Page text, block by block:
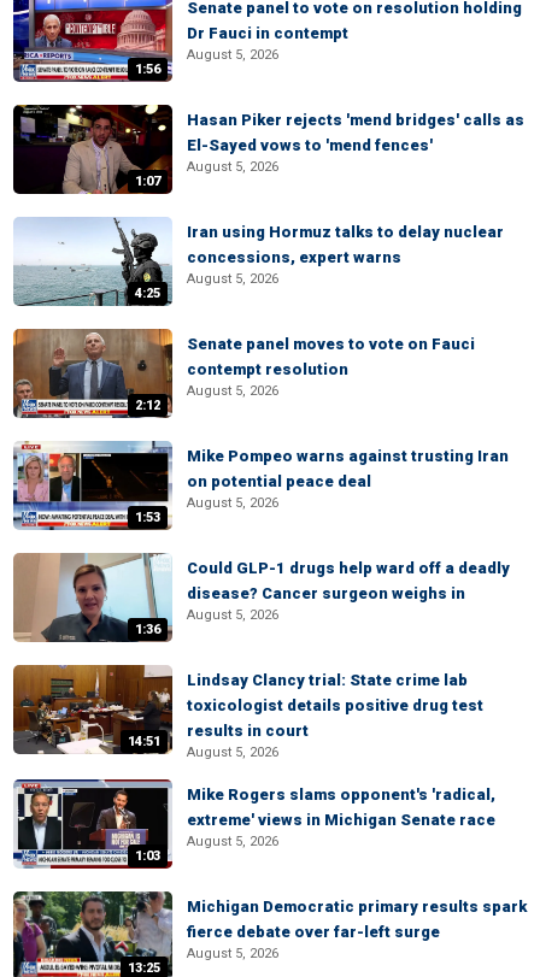
1:56
Senate panel to vote on resolution holding
Dr Fauci in contempt
August 5, 2026
1:07
Hasan Piker rejects 'mend bridges' calls as
El-Sayed vows to 'mend fences'
August 5, 2026
4:25
Iran using Hormuz talks to delay nuclear
concessions, expert warns
August 5, 2026
2:12
Senate panel moves to vote on Fauci
contempt resolution
August 5, 2026
1:53
Mike Pompeo warns against trusting Iran
on potential peace deal
August 5, 2026
1:36
Could GLP-1 drugs help ward off a deadly
disease? Cancer surgeon weighs in
August 5, 2026
14:51
Lindsay Clancy trial: State crime lab
toxicologist details positive drug test
results in court
August 5, 2026
1:03
Mike Rogers slams opponent's 'radical,
extreme' views in Michigan Senate race
August 5, 2026
13:25
Michigan Democratic primary results spark
fierce debate over far-left surge
August 5, 2026